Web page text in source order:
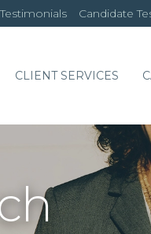
Candidate
CLIENT SERVICES